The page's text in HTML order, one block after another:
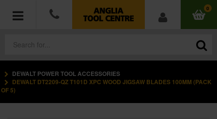
0
POWER TOOLS
ACCESSORIES
DEWALT POWER TOOL ACCESSORIES
DEWALT DT2209-QZ T101D XPC WOOD JIGSAW BLADES 100MM (PACK
OF 5)